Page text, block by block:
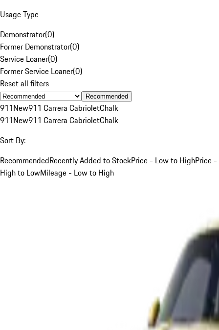
Usage Type
Demonstrator(0)
Former Demonstrator(0)
Service Loaner(0)
Former Service Loaner(0)
Reset all filters
Recommended
911New911 Carrera CabrioletChalk
911New911 Carrera CabrioletChalk
Sort By:
RecommendedRecently Added to StockPrice - Low to HighPrice -
High to LowMileage - Low to High